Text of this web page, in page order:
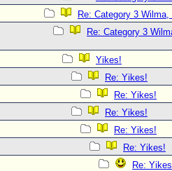
Re: Category 3
Re: Category 3
Yikes!
Re: Yikes!
Re: Yikes!
Re: Yikes!
Re: Yikes!
Re: Yikes!
Re: